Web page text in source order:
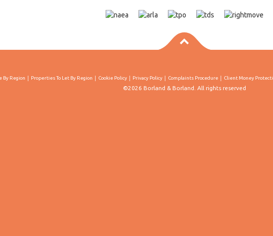
By Region Properties To Let By Region Cookie Policy Privacy Policy Complaints Procedure Client Money
©2026 Borland & Borland. All rights reserved